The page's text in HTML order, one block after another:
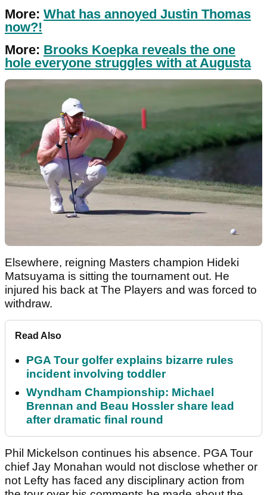
More: What has annoyed Justin Thomas
now?!
More: Brooks Koepka reveals the one
hole everyone struggles with at Augusta
Elsewhere, reigning Masters champion Hideki
Matsuyama is sitting the tournament out. He
injured his back at The Players and was forced to
withdraw.
Read Also
PGA Tour golfer explains bizarre rules
incident involving toddler
Wyndham Championship: Michael
Brennan and Beau Hossler share lead
after dramatic final round
Phil Mickelson continues his absence. PGA Tour
chief Jay Monahan would not disclose whether or
not Lefty has faced any disciplinary action from